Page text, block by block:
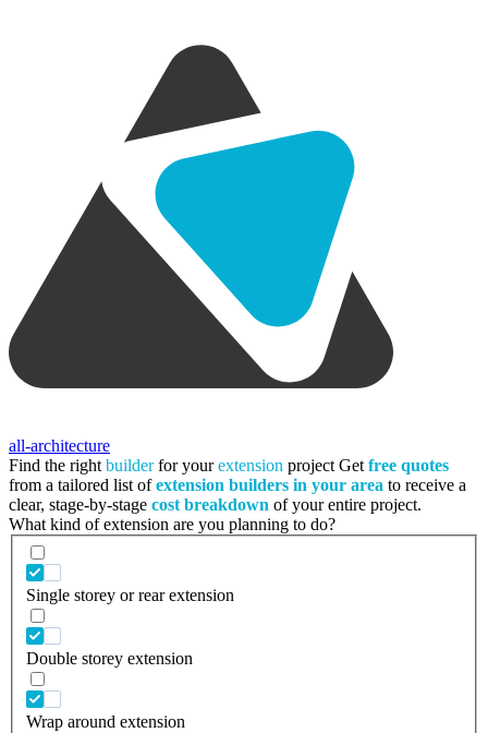
all-architecture
Find the right builderfor yourextension project Get free quotes
from a tailored list ofextension builders in your area to receive a
clear, stage-by-stage cost breakdown of your entire project.
What kind of extension are you planning to do?
Single storey or rear extension
Double storey extension
Wrap around extension